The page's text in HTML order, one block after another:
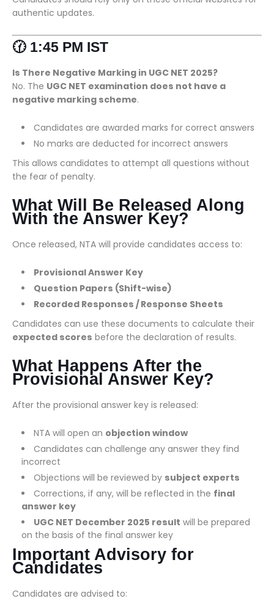
authentic updates.
🕜 1:45 PM IST
Is There Negative Marking in UGC NET 2025?
No. The UGC NET examination does not have a
negative marking scheme.
Candidates are awarded marks for correct answers
No marks are deducted for incorrect answers
This allows candidates to attempt all questions without
the fear of penalty.
What Will Be Released Along
With the Answer Key?
Once released, NTA will provide candidates access to:
Provisional Answer Key
Question Papers (Shift-wise)
Recorded Responses / Response Sheets
Candidates can use these documents to calculate their
expected scores before the declaration of results.
What Happens After the
Provisional Answer Key?
After the provisional answer key is released:
NTA will open an objection window
Candidates can challenge any answer they find
incorrect
Objections will be reviewed by subject experts
Corrections, if any, will be reflected in the final
answer key
UGC NET December 2025 result will be prepared
on the basis of the final answer key
Important Advisory for
Candidates
Candidates are advised to: